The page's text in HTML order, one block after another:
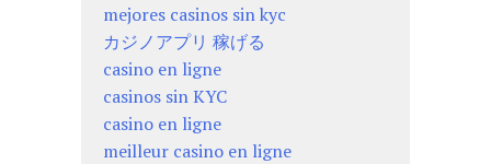
mejores casinos sin kyc
カジノアプリ 稼げる
casino en ligne
casinos sin KYC
casino en ligne
meilleur casino en ligne